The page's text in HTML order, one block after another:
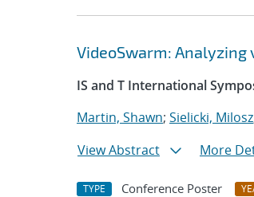
VideoSwarm: Analyzing
IS and T International
Martin, Shawn; Sielicki, Milosz
View Abstract
More
TYPE Conference Poster